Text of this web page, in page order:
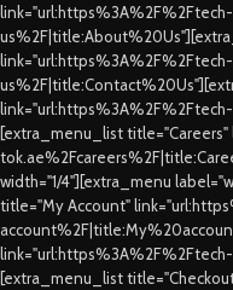
[extra_menu_list
width="1/4"][extra_menu
title="My Account"
[extra_menu_list